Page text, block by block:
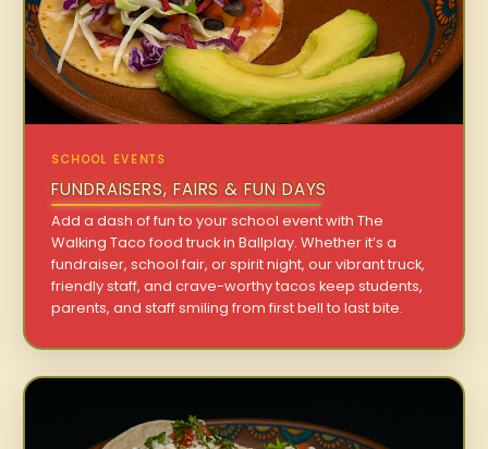
SCHOOL EVENTS
FUNDRAISERS, FAIRS & FUN DAYS
Add a dash of fun to your school event with The
Walking Taco food truck in Ballplay. Whether it’s a
fundraiser, school fair, or spirit night, our vibrant truck,
friendly staff, and crave-worthy tacos keep students,
parents, and staff smiling from first bell to last bite.